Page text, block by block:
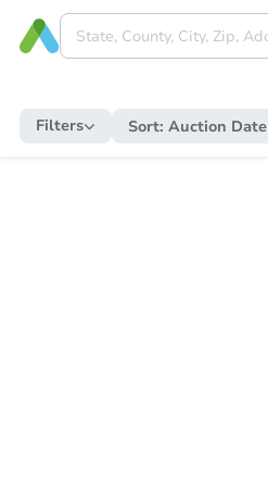
Filters Sort: Auction Date